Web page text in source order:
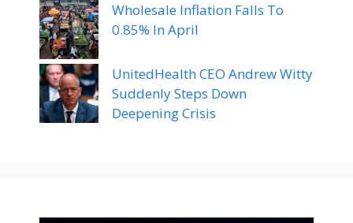
Wholesale Inflation Falls To
0.85% In April
UnitedHealth CEO Andrew Witty
Suddenly Steps Down
Deepening Crisis